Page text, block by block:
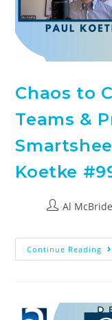
Chaos to
Teams &
Koetke
Al McBride
Continue Reading